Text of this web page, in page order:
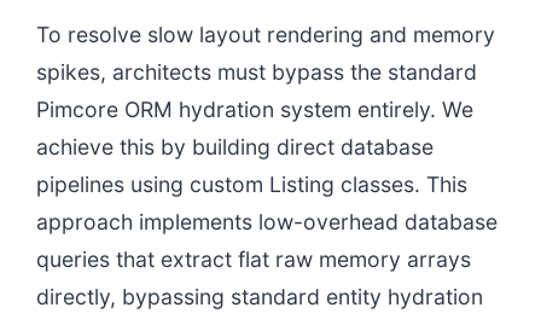
To resolve slow layout rendering and memory
spikes, architects must bypass the standard
Pimcore ORM hydration system entirely. We
achieve this by building direct database
pipelines using custom Listing classes. This
approach implements low-overhead database
queries that extract flat raw memory arrays
directly, bypassing standard entity hydration